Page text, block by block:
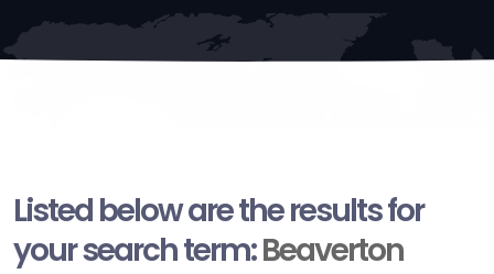
Listed below are the results for
your search term:Beaverton